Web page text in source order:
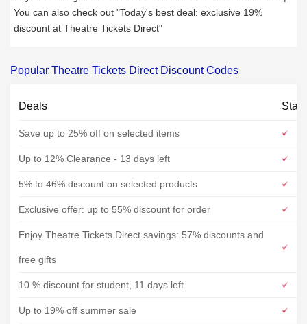
You can also check out "Today's best deal: exclusive 19%
discount at Theatre Tickets Direct"
Popular Theatre Tickets Direct Discount Codes
Deals
Save up to 25% off on selected items
Up to 12% Clearance - 13 days left
5% to 46% discount on selected products
Exclusive offer: up to 55% discount for order
Enjoy Theatre Tickets Direct savings: 57% discounts and
free gifts
10 % discount for student, 11 days left
Up to 19% off summer sale